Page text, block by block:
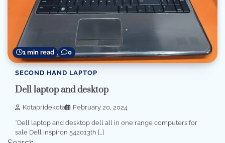
1 min read 0
SECOND HAND LAPTOP
Dell laptop and desktop
Kotapridekota February 20, 2024
*Dell laptop and desktop dell all in one range computers for
sale Dell inspiron 542013th […]